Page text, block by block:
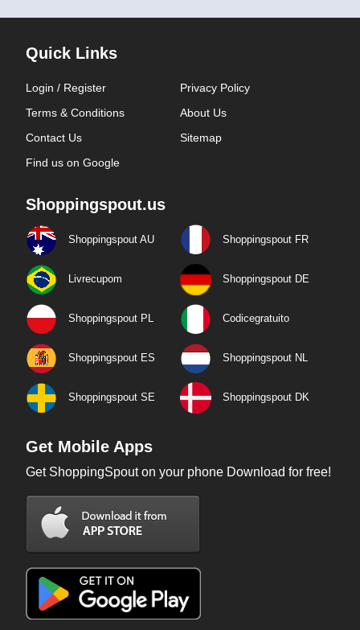
Quick Links
Login / Register
Privacy Policy
Terms & Conditions
About Us
Contact Us
Sitemap
Find us on Google
Shoppingspout.us
Shoppingspout AU Shoppingspout FR
Livrecupom Shoppingspout DE
Shoppingspout PL Codicegratuito
Shoppingspout ES Shoppingspout NL
Shoppingspout SE Shoppingspout DK
Get Mobile Apps
Get ShoppingSpout on your phone Download for free!